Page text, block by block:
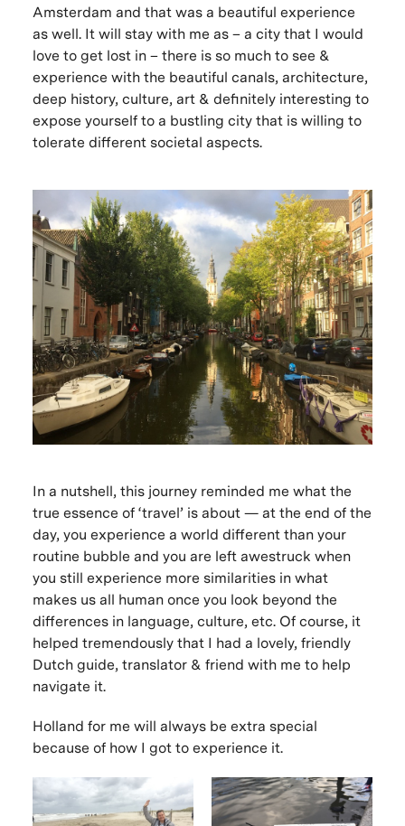
Amsterdam and that was a beautiful experience
as well. It will stay with me as – a city that I would
love to get lost in – there is so much to see &
experience with the beautiful canals, architecture,
deep history, culture, art & definitely interesting to
expose yourself to a bustling city that is willing to
tolerate different societal aspects.
In a nutshell, this journey reminded me what the
true essence of ‘travel’ is about — at the end of the
day, you experience a world different than your
routine bubble and you are left awestruck when
you still experience more similarities in what
makes us all human once you look beyond the
differences in language, culture, etc. Of course, it
helped tremendously that I had a lovely, friendly
Dutch guide, translator & friend with me to help
navigate it.
Holland for me will always be extra special
because of how I got to experience it.